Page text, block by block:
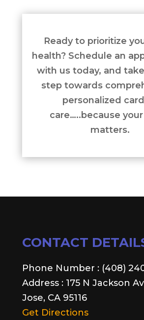
Ready to prioritize
health? Schedule an
with us today, and
step towards
personalized
care…..because
matters.
CONTACT
Phone Number : (408)
Address : 175 N Jackson
Jose, CA 95116
Get Directions